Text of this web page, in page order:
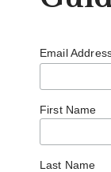
Email
First Name
Last Name